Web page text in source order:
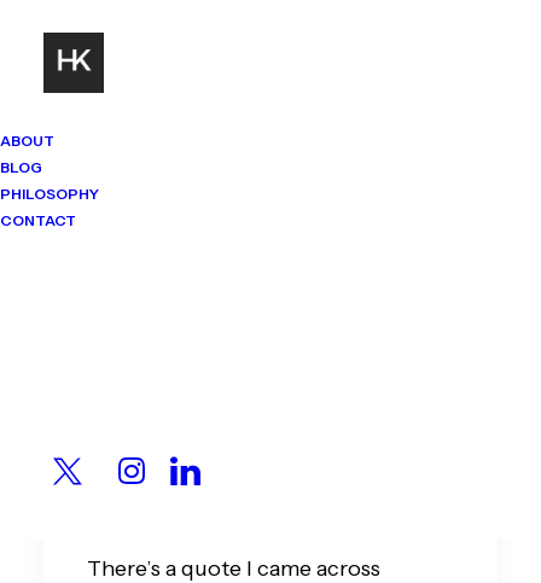
ABOUT
BLOG
PHILOSOPHY
CONTACT
The Smartest Person in
There’s a quote I came across